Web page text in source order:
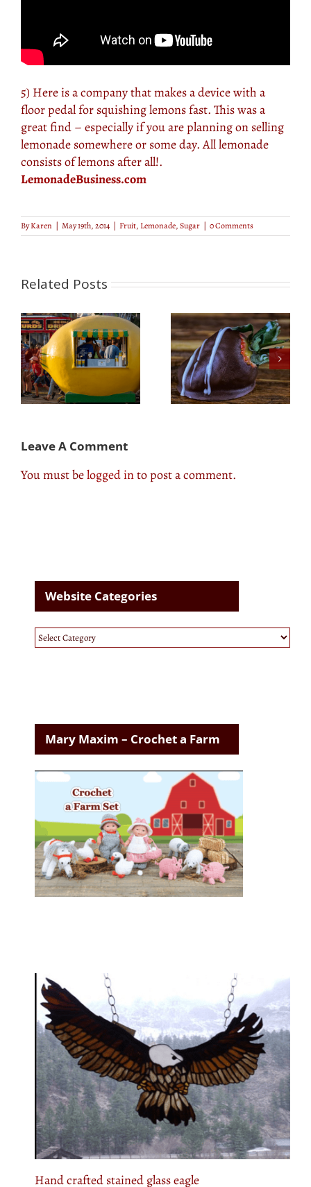
5) Here is a company that makes a device with a
floor pedal for squishing lemons fast. This was a
great find – especially if you are planning on selling
lemonade somewhere or some day. All lemonade
consists of lemons after all!.
LemonadeBusiness.com
ByKaren | May 19th, 2014 | Fruit, Lemonade,Sugar | 0 Comments
Related Posts
Three Easy Chocolate
Covered Strawberry
Three Spring &
Summer Grilled Fruit
Hacks!
Leave A Comment
You must belogged into post a comment.
Website Categories
Website
Categories
Mary Maxim – Crochet a Farm
Hand crafted stained glass eagle